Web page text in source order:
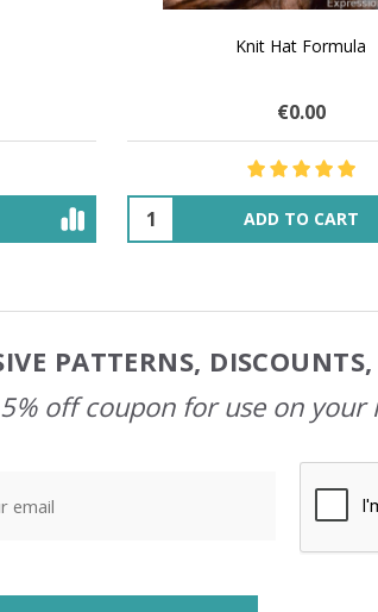
Month
LAVENDER ICE CREAM
€29.41 $33.74
OUT OF STOCK
PATTERNS,
off coupon for use on your